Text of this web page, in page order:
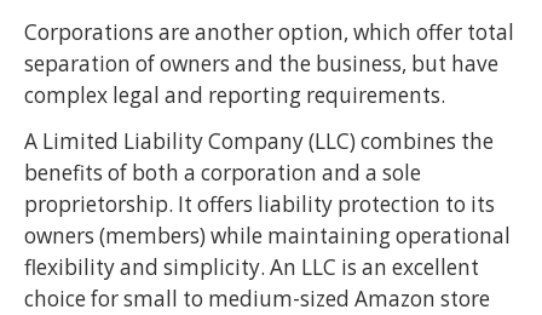
Corporations are another option, which offer total
separation of owners and the business, but have
complex legal and reporting requirements.
A Limited Liability Company (LLC) combines the
benefits of both a corporation and a sole
proprietorship. It offers liability protection to its
owners (members) while maintaining operational
flexibility and simplicity. An LLC is an excellent
choice for small to medium-sized Amazon store